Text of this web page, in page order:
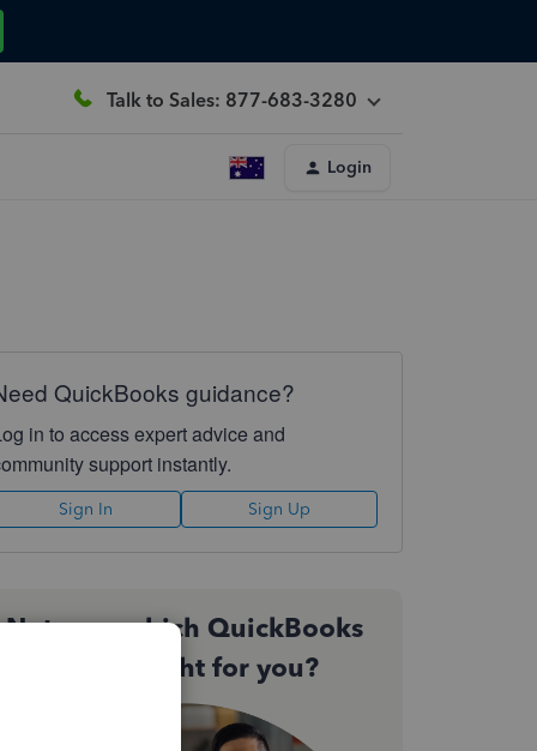
Talk to Sales: 877-683-3280
Login
QuickBooks guidance?
in to access expert advice and
support instantly.
Sign In Sign Up
Not sure which QuickBooks
plan is right for you?